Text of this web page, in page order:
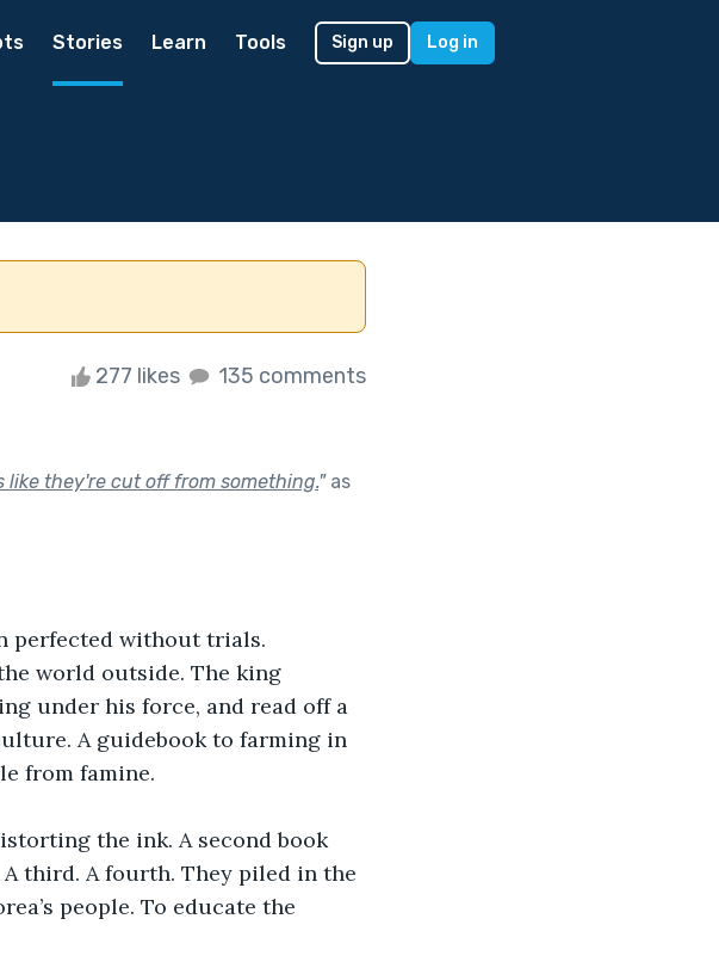
Stories Learn Tools Sign up Log in
277 likes 135 comments
like they're cut off from something."as
perfected without trials.
world outside. The king
under his force, and read off a
A guidebook to farming in
from famine.
the ink. A second book
third. A fourth. They piled in the
people. To educate the